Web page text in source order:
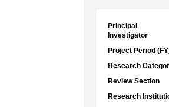
Principal
Investigator
Project Period
Research
Review Section
Research